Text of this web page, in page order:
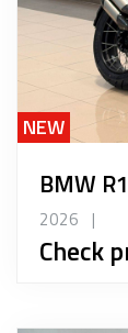
NEW
BMW
2026 |
Check